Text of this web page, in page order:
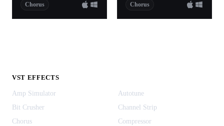
Chorus Chorus
VST EFFECTS
Amp Simulator
Autotune
Bit Crusher
Channel Strip
Chorus
Compressor